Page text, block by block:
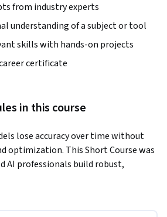
from industry experts
understanding of a subject or tool
skills with hands-on projects
certificate
in this course
lose accuracy over time without
optimization. This Short Course was
AI professionals build robust,